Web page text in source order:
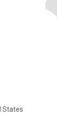
States